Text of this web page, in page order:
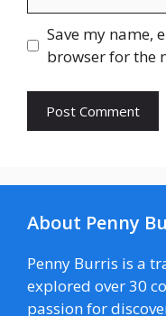
Save my name,
browser for the
About Penny
Penny Burris is a
explored over 30
passion for